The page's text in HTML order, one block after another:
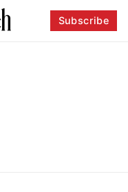
Subscribe